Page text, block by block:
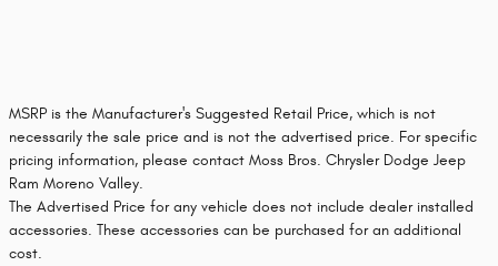
MSRP is the Manufacturer's Suggested Retail Price, which is not
necessarily the sale price and is not the advertised price. For specific
pricing information, please contact Moss Bros. Chrysler Dodge Jeep
Ram Moreno Valley.
The Advertised Price for any vehicle does not include dealer installed
accessories. These accessories can be purchased for an additional
cost.